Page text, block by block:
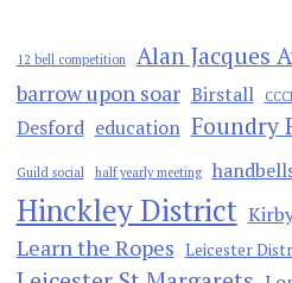
12 bell competition Alan Jacques
barrow upon soar Birstall
Desford education Foundry
Guild social half yearly meeting
Hinckley District
Learn the Ropes Leicester